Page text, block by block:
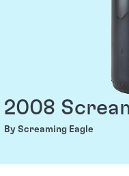
2008
By Screaming Eagle